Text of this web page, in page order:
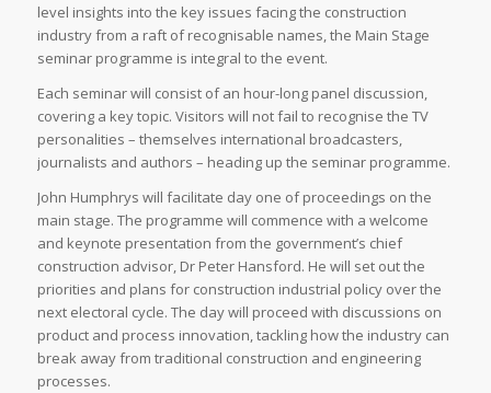
level insights into the key issues facing the construction
industry from a raft of recognisable names, the Main Stage
seminar programme is integral to the event.
Each seminar will consist of an hour-long panel discussion,
covering a key topic. Visitors will not fail to recognise the TV
personalities – themselves international broadcasters,
journalists and authors – heading up the seminar programme.
John Humphrys will facilitate day one of proceedings on the
main stage. The programme will commence with a welcome
and keynote presentation from the government’s chief
construction advisor, Dr Peter Hansford. He will set out the
priorities and plans for construction industrial policy over the
next electoral cycle. The day will proceed with discussions on
product and process innovation, tackling how the industry can
break away from traditional construction and engineering
processes.